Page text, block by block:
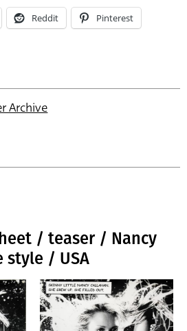
Reddit Pinterest
Archive
/ teaser / Nancy
style / USA